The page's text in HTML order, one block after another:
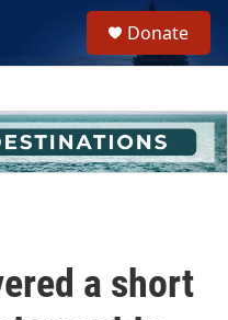
h
u
e
Donate
a short